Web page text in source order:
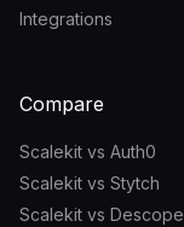
Integrations
Compare
Scalekit vs Auth0
Scalekit vs Stytch
Scalekit vs Descope